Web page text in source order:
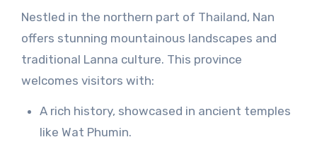
Nestled in the northern part of Thailand, Nan
offers stunning mountainous landscapes and
traditional Lanna culture. This province
welcomes visitors with:
A rich history, showcased in ancient temples
like Wat Phumin.